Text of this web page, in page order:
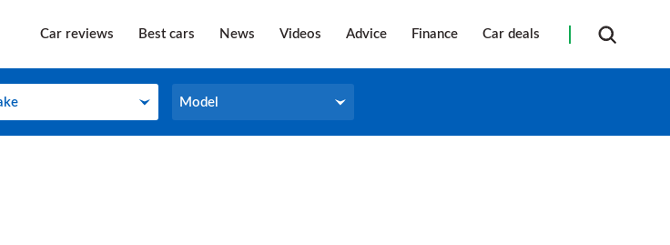
Car reviews Best cars News Videos Advice Finance Car deals
Model
Model